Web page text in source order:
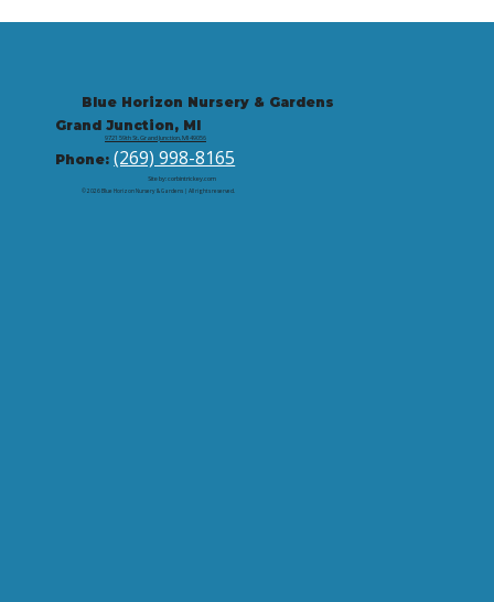
Blue Horizon Nursery & Gardens
Grand Junction, MI
9721 59th St, Grand Junction, MI 49056
Phone:(269) 998-8165
© 2026 Blue Horizon Nursery & Gardens | All rights reserved.
Site by: corbintrickey.com